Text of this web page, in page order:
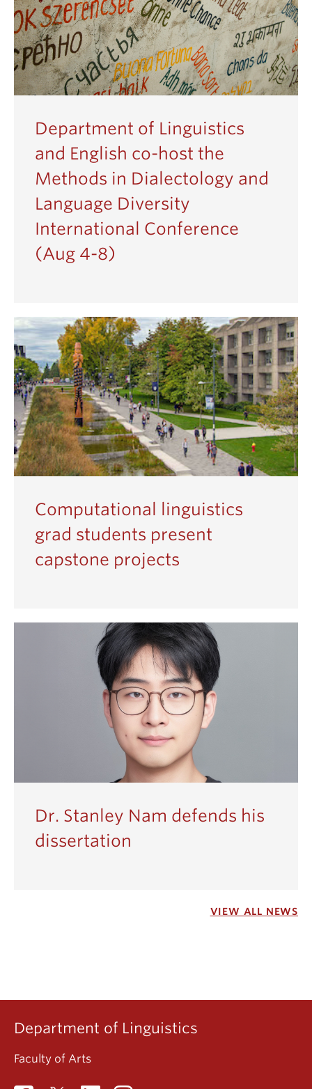
Department of Linguistics
and English co-host the
Methods in Dialectology and
Language Diversity
International Conference
(Aug 4-8)
Computational linguistics
grad students present
capstone projects
Dr. Stanley Nam defends his
dissertation
VIEW ALL NEWS
Department of Linguistics
Faculty of Arts